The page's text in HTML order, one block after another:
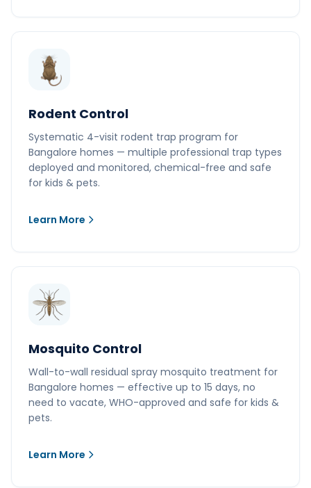
Rodent Control
Systematic 4-visit rodent trap program for
Bangalore homes — multiple professional trap types
deployed and monitored, chemical-free and safe
for kids & pets.
Learn More
Mosquito Control
Wall-to-wall residual spray mosquito treatment for
Bangalore homes — effective up to 15 days, no
need to vacate, WHO-approved and safe for kids &
pets.
Learn More